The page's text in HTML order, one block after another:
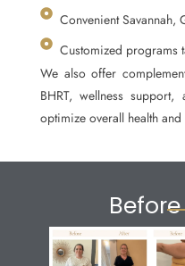
Convenient Savannah,
Customized programs
We also offer
BHRT, wellness
optimize overall health and